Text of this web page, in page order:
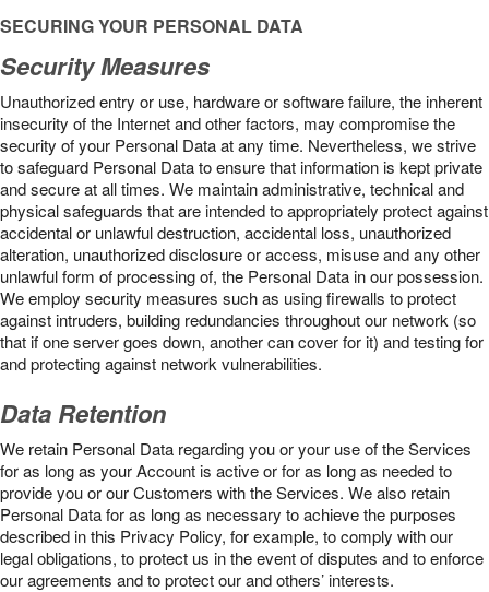
SECURING YOUR PERSONAL DATA
Security Measures
Unauthorized entry or use, hardware or software failure, the inherent
insecurity of the Internet and other factors, may compromise the
security of your Personal Data at any time. Nevertheless, we strive
to safeguard Personal Data to ensure that information is kept private
and secure at all times. We maintain administrative, technical and
physical safeguards that are intended to appropriately protect against
accidental or unlawful destruction, accidental loss, unauthorized
alteration, unauthorized disclosure or access, misuse and any other
unlawful form of processing of, the Personal Data in our possession.
We employ security measures such as using firewalls to protect
against intruders, building redundancies throughout our network (so
that if one server goes down, another can cover for it) and testing for
and protecting against network vulnerabilities.
Data Retention
We retain Personal Data regarding you or your use of the Services
for as long as your Account is active or for as long as needed to
provide you or our Customers with the Services. We also retain
Personal Data for as long as necessary to achieve the purposes
described in this Privacy Policy, for example, to comply with our
legal obligations, to protect us in the event of disputes and to enforce
our agreements and to protect our and others’ interests.